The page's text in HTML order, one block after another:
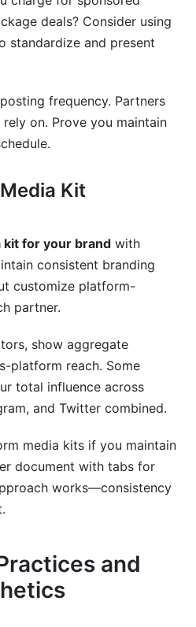
deals? Consider using
standardize and present
frequency. Partners
on. Prove you maintain
Kit
kit for your brand with
consistent branding
customize platform-
partner.
show aggregate
platform reach. Some
total influence across
and Twitter combined.
media kits if you maintain
document with tabs for
works—consistency
and